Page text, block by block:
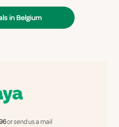
in Belgium
or send us a mail